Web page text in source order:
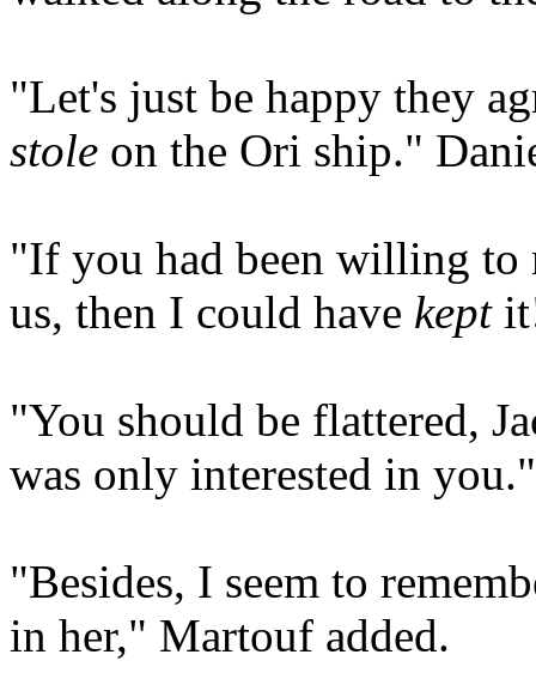
"Let's just be happy they
stole on the Ori ship."
"If you had been willing to
us, then I could have kept
"You should be flattered,
was only interested in you."
"Besides, I seem to
in her," Martouf added.